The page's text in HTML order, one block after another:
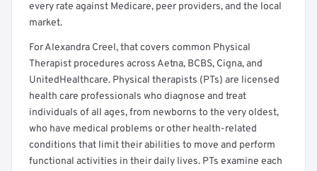
every rate against Medicare, peer providers, and the local
market.
For Alexandra Creel, that covers common Physical
Therapist procedures across Aetna, BCBS, Cigna, and
UnitedHealthcare. Physical therapists (PTs) are licensed
health care professionals who diagnose and treat
individuals of all ages, from newborns to the very oldest,
who have medical problems or other health-related
conditions that limit their abilities to move and perform
functional activities in their daily lives. PTs examine each